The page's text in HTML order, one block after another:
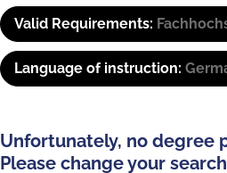
Valid Requirements:
Language of instruction:
Unfortunately, no degree
Please change your